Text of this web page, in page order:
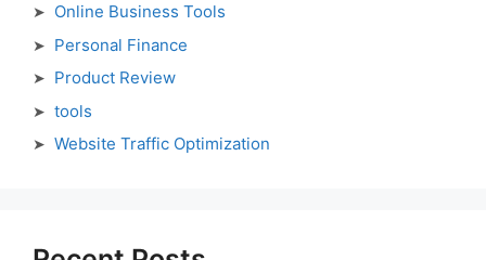
Online Business Tools
Personal Finance
Product Review
tools
Website Traffic Optimization